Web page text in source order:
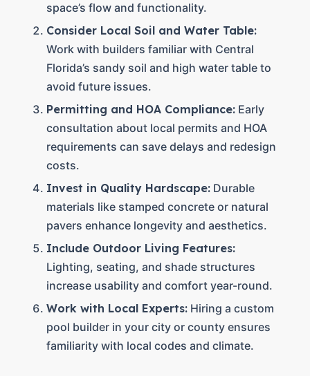
space’s flow and functionality.
Consider Local Soil and Water Table:
Work with builders familiar with Central
Florida’s sandy soil and high water table to
avoid future issues.
Permitting and HOA Compliance:Early
consultation about local permits and HOA
requirements can save delays and redesign
costs.
Invest in Quality Hardscape:Durable
materials like stamped concrete or natural
pavers enhance longevity and aesthetics.
Include Outdoor Living Features:
Lighting, seating, and shade structures
increase usability and comfort year-round.
Work with Local Experts:Hiring a custom
pool builder in your city or county ensures
familiarity with local codes and climate.